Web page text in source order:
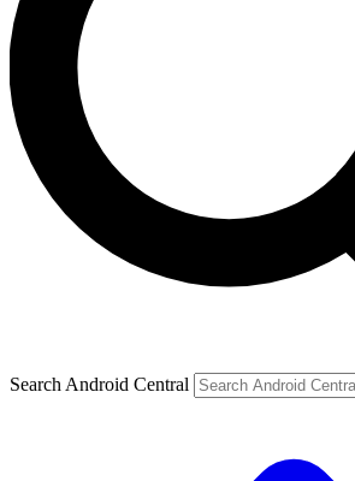
Search Android Central